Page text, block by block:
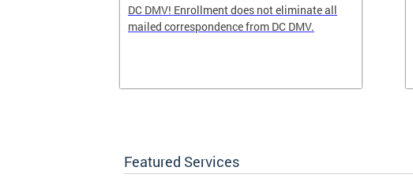
DC DMV! Enrollment does not eliminate all
mailed correspondence from DC DMV.
Featured Services